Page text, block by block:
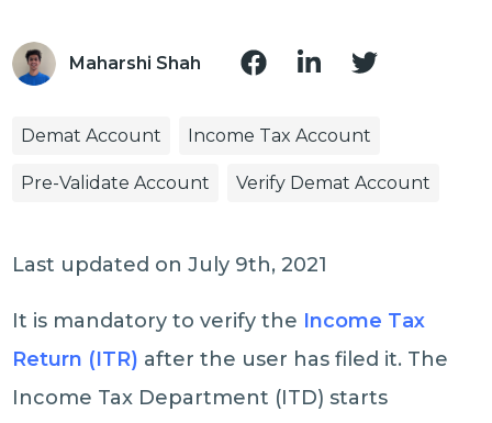
Maharshi Shah
Demat Account Income Tax Account
Pre-Validate Account Verify Demat Account
Last updated on July 9th, 2021
It is mandatory to verify the Income Tax
Return (ITR) after the user has filed it. The
Income Tax Department (ITD) starts